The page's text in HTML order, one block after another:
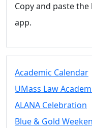
Summer
Conferencing
Vending &
Tables
FAQs on
& Events
25 Live
Copy and paste
app.
Academic Calendar
UMass Law
ALANA Celebration
Blue & Gold